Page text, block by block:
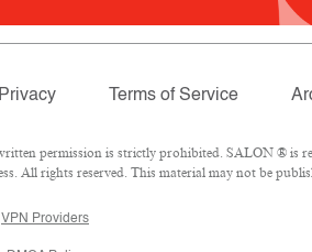
Privacy Terms of Service
permission is strictly prohibited. SALON ® is
All rights reserved. This material may not be
VPN Providers